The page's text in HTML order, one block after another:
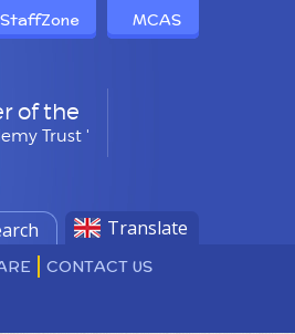
of the
Trust '
StaffZone MCAS
Translate
CONTACT US